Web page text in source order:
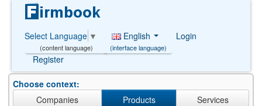
Select Language ▼
(content language)
English
(interface language)
Login
Register
Choose context:
Companies
Products Services